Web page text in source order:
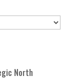
North